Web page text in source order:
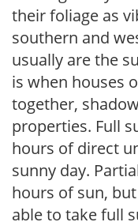
their foliage as
southern and
usually are the
is when houses
together,
properties. Full
hours of direct
sunny day.
hours of sun,
able to take full